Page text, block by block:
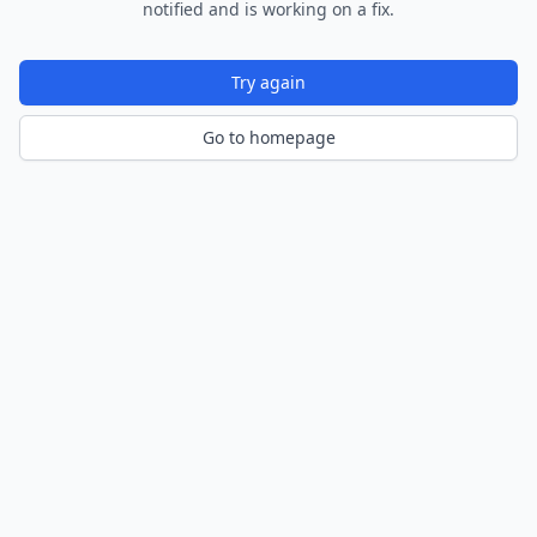
notified and is working on a fix.
Try again
Go to homepage